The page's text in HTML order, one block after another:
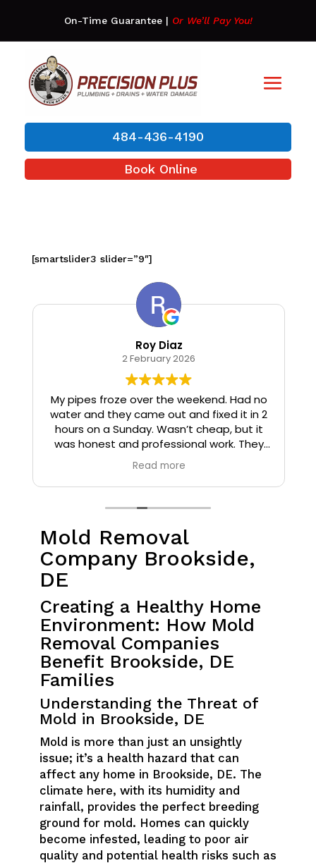
On-Time Guarantee| Or We’ll Pay You!
484-436-4190
Book Online
[smartslider3 slider=”9″]
Roy Diaz
2 February 2026
My pipes froze over the weekend. Had no
water and they came out and fixed it in 2
hours on a Sunday. Wasn’t cheap, but it
was honest and professional work. They
installed insulation and heat tape to my
pipes so that it wouldn’t happen again.
Read more
Mold Removal
Company Brookside,
DE
Creating a Healthy Home
Environment: How Mold
Removal Companies
Benefit Brookside, DE
Families
Understanding the Threat of
Mold in Brookside, DE
Mold is more than just an unsightly
issue; it’s a health hazard that can
affect any home in Brookside, DE. The
climate here, with its humidity and
rainfall, provides the perfect breeding
ground for mold. Homes can quickly
become infested, leading to poor air
quality and potential health risks such as